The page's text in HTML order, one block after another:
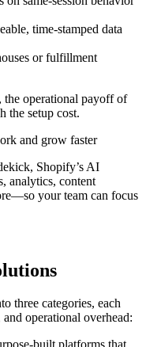
time-stamped data
or fulfillment
the operational payoff of
the setup cost.
and grow faster
Shopify’s AI
analytics, content
your team can focus
three categories, each
operational overhead: